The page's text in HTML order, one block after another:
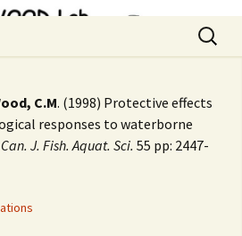
Search
for:
C.M. (1998) Protective effects
responses to waterborne
Can. J. Fish. Aquat. Sci. 55 pp: 2447-